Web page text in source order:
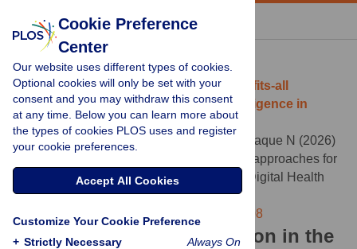
« BACK TO ARTICLE
Download Citation
Article Source: Moving beyond one-size-fits-all
education approaches for artificial intelligence in
healthcare
Postill G, Midroni J, Moturu A, Rosella L, Haque N (2026)
Moving beyond one-size-fits-all education approaches for
artificial intelligence in healthcare. PLOS Digital Health
5(5): e0001408.
https://doi.org/10.1371/journal.pdig.0001408
Download the article citation in the
Cookie Preference
Center
Our website uses different types of cookies.
Optional cookies will only be set with your
consent and you may withdraw this consent
at any time. Below you can learn more about
the types of cookies PLOS uses and register
your cookie preferences.
Accept All Cookies
Customize Your Cookie Preference
+ Strictly Necessary Always On